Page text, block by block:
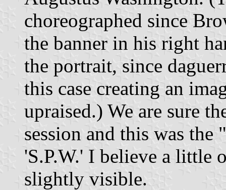
choreographed since
the banner in his right
the portrait, since
this case creating an
upraised.) We are sure
session and this was
'S.P.W.' I believe a little
slightly visible.